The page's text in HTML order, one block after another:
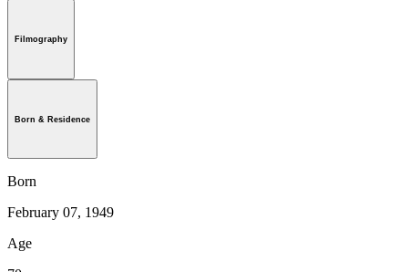
Filmography
Born & Residence
Born
February 07, 1949
Age